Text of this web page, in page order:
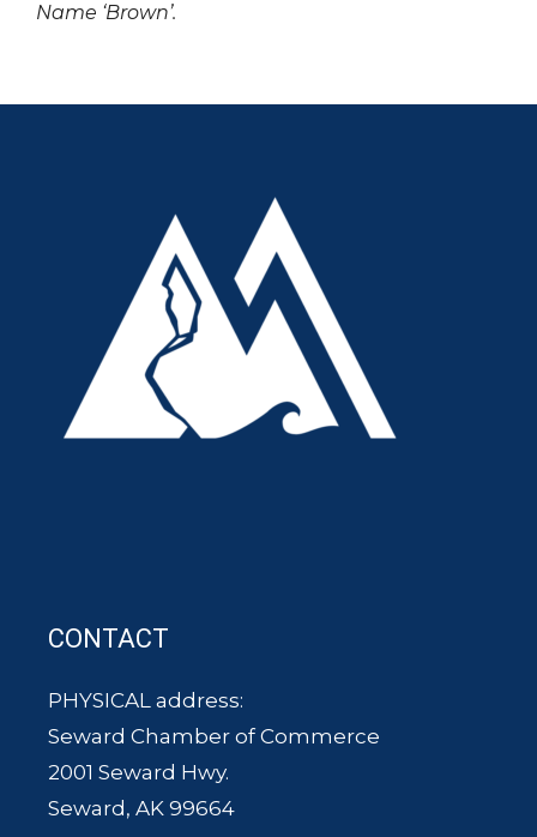
Name ‘Brown’.
CONTACT
PHYSICAL address:
Seward Chamber of Commerce
2001 Seward Hwy.
Seward, AK 99664